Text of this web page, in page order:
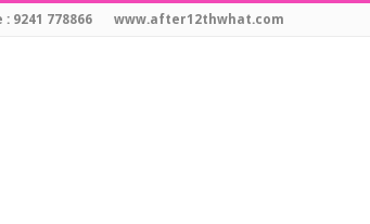
9241 778866 www.after12thwhat.com